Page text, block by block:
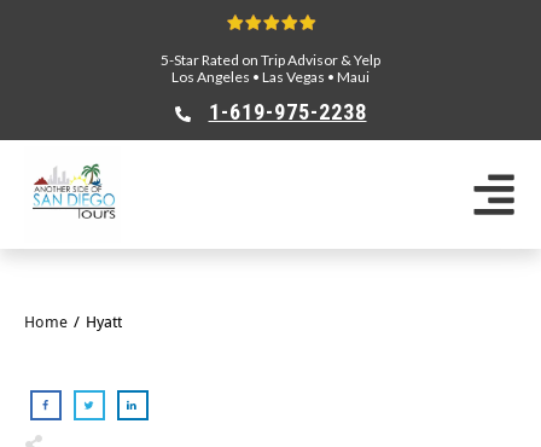
5-Star Rated on Trip Advisor & Yelp
Los Angeles • Las Vegas • Maui
1-619-975-2238
Home / Hyatt